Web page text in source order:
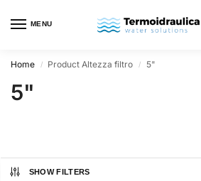
MENU
Home / Product Altezza filtro / 5"
5"
SHOW FILTERS